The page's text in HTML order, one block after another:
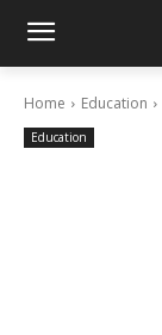
Home Education
Education